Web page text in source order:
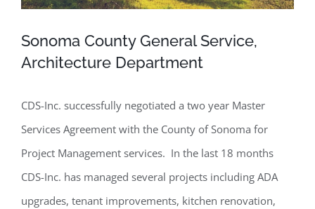
Sonoma County General Service,
Architecture Department
CDS-Inc. successfully negotiated a two year Master
Services Agreement with the County of Sonoma for
Project Management services. In the last 18 months
CDS-Inc. has managed several projects including ADA
upgrades, tenant improvements, kitchen renovation,